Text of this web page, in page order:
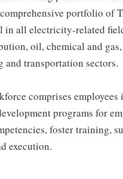
portfolio of
in all electricity-related
oil, chemical and
and transportation sectors.
comprises
programs for
foster training,
execution.